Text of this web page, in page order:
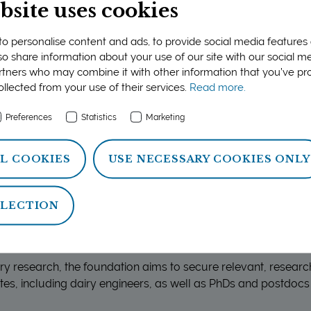
uses cookies
personalise content and ads, to provide social media
share information about your use of our site with our social
who may combine it with other information that you’ve
from your use of their services. Read more.
Preferences Statistics Marketing
COOKIES USE NECESSARY COOKIES ONLY
criteria are outlined in the call for expressions of
initiatives with clear objectives and relevance to the
BASED AND SUSTAINABLE DAIRY INDUSTRY
sets out
by the dairies up to 2026. For more information
core areas, this strategy is a good starting point.
based training and education
research, the foundation aims to secure relevant,
including dairy engineers, as well as PhDs and